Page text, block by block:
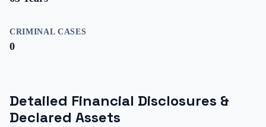
CRIMINAL CASES
0
Detailed Financial Disclosures &
Declared Assets